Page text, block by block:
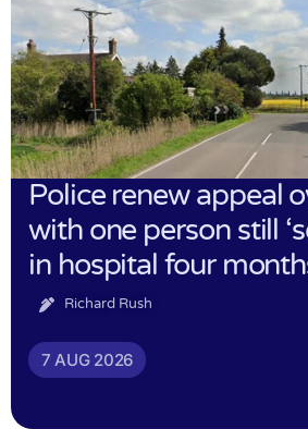
Police renew appeal
with one person still
in hospital four
Richard Rush
7 AUG 2026